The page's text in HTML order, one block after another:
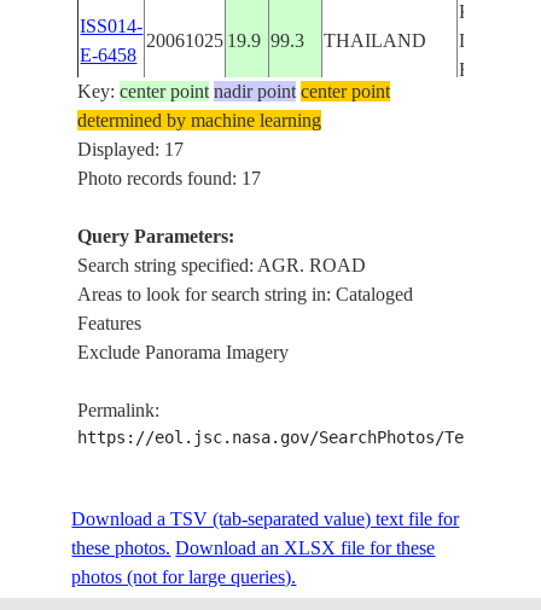
ISS014-
E-6458
20061025 19.9 99.3 THAILAND
KOK R.
DRAIN.,
ROAD,
ISS014-
E-6457
20061025
ISS015-
E-8999
20070517
USA-
OKLAHOMA
E-8227
20071029
E-
21831
2008101848.4 -122.3
WASHINGTONRIVER,
LAG, DE
Key:center point nadir point center point
determined by machine learning
Displayed: 17
Photo records found: 17
Query Parameters:
Search string specified: AGR. ROAD
Areas to look for search string in: Cataloged
Features
Exclude Panorama Imagery
Permalink:
https://eol.jsc.nasa.gov/SearchPhotos/
Download a TSV (tab-separated value) text file for
these photos. Download an XLSX file for these
photos (not for large queries).